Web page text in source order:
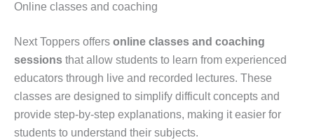
Online classes and coaching
Next Toppers offers online classes and coaching
sessions that allow students to learn from experienced
educators through live and recorded lectures. These
classes are designed to simplify difficult concepts and
provide step-by-step explanations, making it easier for
students to understand their subjects.